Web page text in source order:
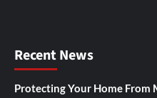
Recent News
Protecting Your Home From